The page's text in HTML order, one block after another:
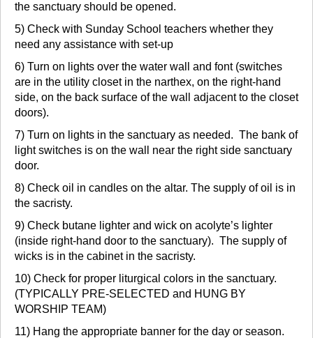
the sanctuary should be opened.
5) Check with Sunday School teachers whether they
need any assistance with set-up
6) Turn on lights over the water wall and font (switches
are in the utility closet in the narthex, on the right-hand
side, on the back surface of the wall adjacent to the closet
doors).
7) Turn on lights in the sanctuary as needed. The bank of
light switches is on the wall near the right side sanctuary
door.
8) Check oil in candles on the altar. The supply of oil is in
the sacristy.
9) Check butane lighter and wick on acolyte’s lighter
(inside right-hand door to the sanctuary). The supply of
wicks is in the cabinet in the sacristy.
10) Check for proper liturgical colors in the sanctuary.
(TYPICALLY PRE-SELECTED and HUNG BY
WORSHIP TEAM)
11) Hang the appropriate banner for the day or season.